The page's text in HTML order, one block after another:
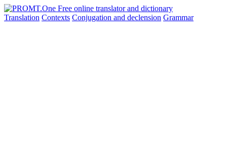
Translation Contexts Conjugation and declension Grammar